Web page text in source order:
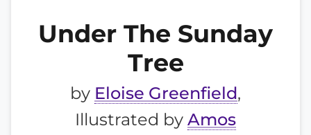
Under The Sunday
Tree
by Eloise Greenfield,
Illustrated by Amos